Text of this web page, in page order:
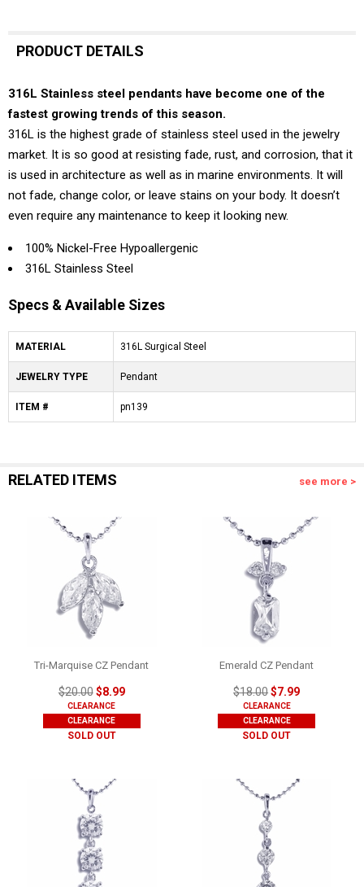
PRODUCT DETAILS
316L Stainless steel pendants have become one of the
fastest growing trends of this season.
316L is the highest grade of stainless steel used in the jewelry
market. It is so good at resisting fade, rust, and corrosion, that it
is used in architecture as well as in marine environments. It will
not fade, change color, or leave stains on your body. It doesn’t
even require any maintenance to keep it looking new.
100% Nickel-Free Hypoallergenic
316L Stainless Steel
Specs & Available Sizes
MATERIAL 316L Surgical Steel
JEWELRY TYPE Pendant
ITEM # pn139
RELATED ITEMS see more >
Tri-Marquise CZ Pendant
$20.00$8.99
CLEARANCE
CLEARANCE
SOLD OUT
Emerald CZ Pendant
$18.00$7.99
CLEARANCE
CLEARANCE
SOLD OUT